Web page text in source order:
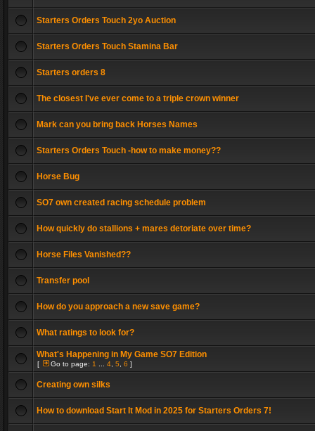
Starters Orders Touch 2yo Auction
Starters Orders Touch Stamina Bar
Starters orders 8
The closest I've ever come to a triple crown winner
Mark can you bring back Horses Names
Starters Orders Touch -how to make money??
Horse Bug
SO7 own created racing schedule problem
How quickly do stallions + mares detoriate over time?
Horse Files Vanished??
Transfer pool
How do you approach a new save game?
What ratings to look for?
What's Happening in My Game SO7 Edition
[ Go to page: 1 4 5 6 ]
Creating own silks
How to download Start It Mod in 2025 for Starters Orders 7!